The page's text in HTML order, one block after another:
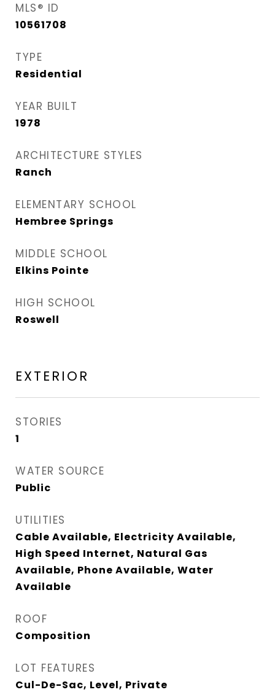
MLS® ID
10561708
TYPE
Residential
YEAR BUILT
1978
ARCHITECTURE STYLES
Ranch
ELEMENTARY SCHOOL
Hembree Springs
MIDDLE SCHOOL
Elkins Pointe
HIGH SCHOOL
Roswell
EXTERIOR
STORIES
1
WATER SOURCE
Public
UTILITIES
Cable Available, Electricity Available,
High Speed Internet, Natural Gas
Available, Phone Available, Water
Available
ROOF
Composition
LOT FEATURES
Cul-De-Sac, Level, Private